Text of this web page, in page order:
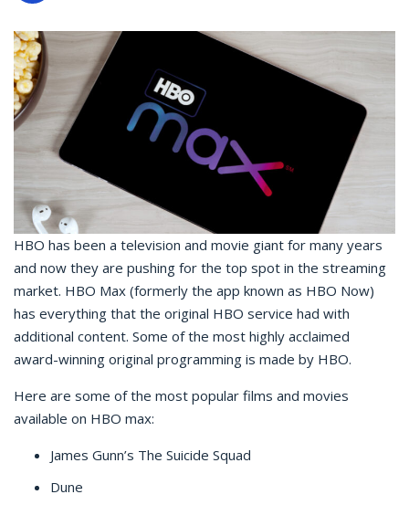
HBO has been a television and movie giant for many years
and now they are pushing for the top spot in the streaming
market. HBO Max (formerly the app known as HBO Now)
has everything that the original HBO service had with
additional content. Some of the most highly acclaimed
award-winning original programming is made by HBO.
Here are some of the most popular films and movies
available on HBO max:
James Gunn’s The Suicide Squad
Dune